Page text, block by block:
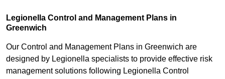
Legionella Control and Management Plans in
Greenwich
Our Control and Management Plans in Greenwich are
designed by Legionella specialists to provide effective risk
management solutions following Legionella Control